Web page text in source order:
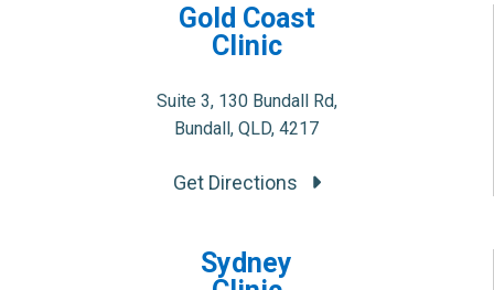
Gold Coast
Clinic
Suite 3, 130 Bundall Rd,
Bundall, QLD, 4217
Get Directions
Sydney